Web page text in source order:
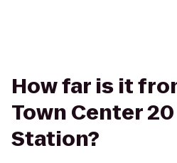
How far is it
Town Center
Station?